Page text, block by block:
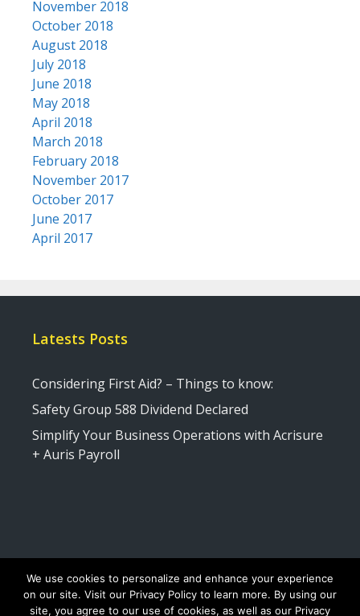
November 2018
October 2018
August 2018
July 2018
June 2018
May 2018
April 2018
March 2018
February 2018
November 2017
October 2017
June 2017
April 2017
Latests Posts
Considering First Aid? – Things to know:
Safety Group 588 Dividend Declared
Simplify Your Business Operations with Acrisure
+ Auris Payroll
We use cookies to personalize and enhance your experience
on our site. Visit our Privacy Policy to learn more. By using our
site, you agree to our use of cookies, as well as our Privacy